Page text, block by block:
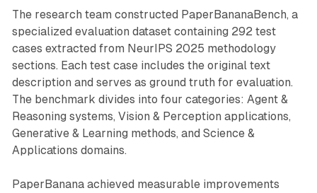
The research team constructed PaperBananaBench, a
specialized evaluation dataset containing 292 test
cases extracted from NeurIPS 2025 methodology
sections. Each test case includes the original text
description and serves as ground truth for evaluation.
The benchmark divides into four categories: Agent &
Reasoning systems, Vision & Perception applications,
Generative & Learning methods, and Science &
Applications domains.
PaperBanana achieved measurable improvements